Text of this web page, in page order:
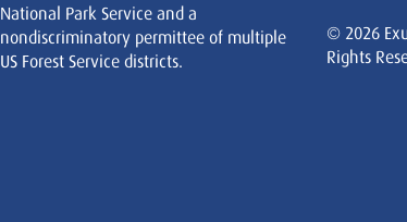
National Park Service and a
nondiscriminatory permittee of multiple
US Forest Service districts.
© 2026
Rights